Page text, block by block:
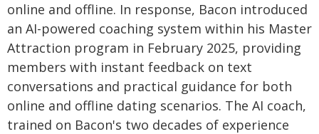
online and offline. In response, Bacon introduced
an AI-powered coaching system within his Master
Attraction program in February 2025, providing
members with instant feedback on text
conversations and practical guidance for both
online and offline dating scenarios. The AI coach,
trained on Bacon's two decades of experience